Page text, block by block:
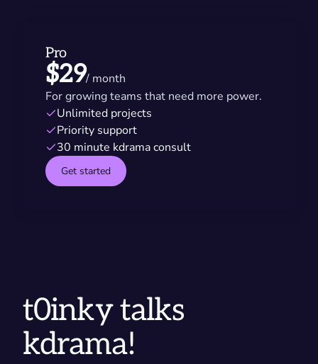
Pro
$29/ month
For growing teams that need more power.
Unlimited projects
Priority support
30 minute kdrama consult
Get started
t0inky talks
kdrama!